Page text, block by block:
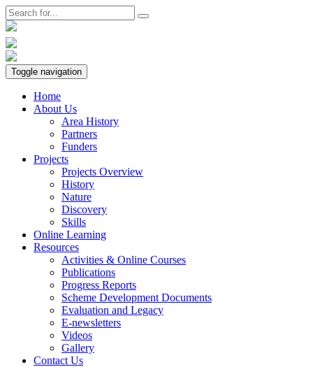
Toggle navigation
Home
About Us
Area History
Partners
Funders
Projects
Projects Overview
History
Nature
Discovery
Skills
Online Learning
Resources
Activities & Online Courses
Publications
Progress Reports
Scheme Development Documents
Evaluation and Legacy
E-newsletters
Videos
Gallery
Contact Us